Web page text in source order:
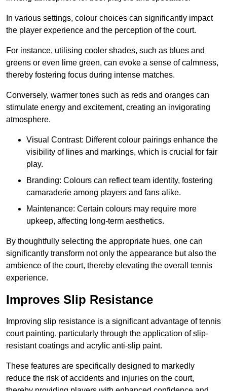
In various settings, colour choices can significantly impact
the player experience and the perception of the court.
For instance, utilising cooler shades, such as blues and
greens or even lime green, can evoke a sense of calmness,
thereby fostering focus during intense matches.
Conversely, warmer tones such as reds and oranges can
stimulate energy and excitement, creating an invigorating
atmosphere.
Visual Contrast: Different colour pairings enhance the
visibility of lines and markings, which is crucial for fair
play.
Branding: Colours can reflect team identity, fostering
camaraderie among players and fans alike.
Maintenance: Certain colours may require more
upkeep, affecting long-term aesthetics.
By thoughtfully selecting the appropriate hues, one can
significantly transform not only the appearance but also the
ambience of the court, thereby elevating the overall tennis
experience.
Improves Slip Resistance
Improving slip resistance is a significant advantage of tennis
court painting, particularly through the application of slip-
resistant coatings and acrylic anti-slip paint.
These features are specifically designed to markedly
reduce the risk of accidents and injuries on the court,